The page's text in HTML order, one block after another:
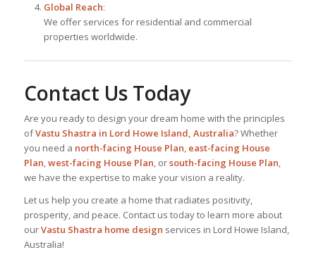
Global Reach:
We offer services for residential and commercial
properties worldwide.
Contact Us Today
Are you ready to design your dream home with the principles
ofVastu Shastra in Lord Howe Island, Australia? Whether
you need a north-facing House Plan, east-facing House
Plan,west-facing House Plan, orsouth-facing House Plan,
we have the expertise to make your vision a reality.
Let us help you create a home that radiates positivity,
prosperity, and peace. Contact us today to learn more about
ourVastu Shastra home design services in Lord Howe Island,
Australia!